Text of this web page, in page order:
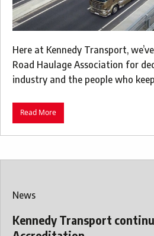
Here at Kennedy Transport,
Road Haulage Association for
industry and the people who
Read More
News
Kennedy Transport